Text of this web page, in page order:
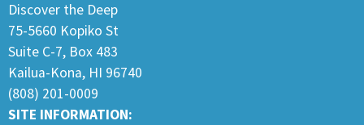
Discover the Deep
75-5660 Kopiko St
Suite C-7, Box 483
Kailua-Kona, HI 96740
(808) 201-0009
SITE INFORMATION: